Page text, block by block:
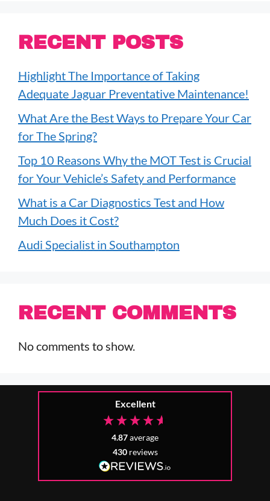
RECENT POSTS
Highlight The Importance of Taking
Adequate Jaguar Preventative Maintenance!
What Are the Best Ways to Prepare Your Car
for The Spring?
Top 10 Reasons Why the MOT Test is Crucial
for Your Vehicle’s Safety and Performance
What is a Car Diagnostics Test and How
Much Does it Cost?
Audi Specialist in Southampton
RECENT COMMENTS
No comments to show.
Excellent
4.87average
430 reviews